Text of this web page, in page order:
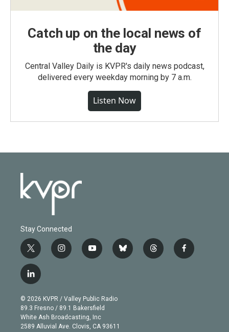
Catch up on the local news of
the day
Central Valley Daily is KVPR's daily news podcast,
delivered every weekday morning by 7 a.m.
Listen Now
Stay Connected
t
w
i
t
e
r
i
n
g
r
a
m
y
o
b
e
b
l
t
h
f
a
l
i
n
k
e
d
© 2026 KVPR / Valley Public Radio
89.3 Fresno / 89.1 Bakersfield
White Ash Broadcasting, Inc
2589 Alluvial Ave. Clovis, CA 93611